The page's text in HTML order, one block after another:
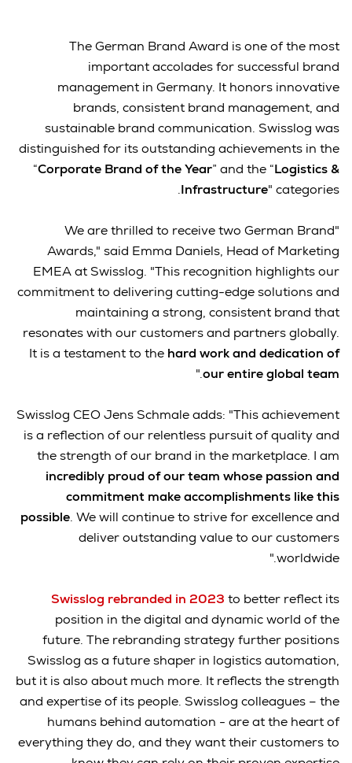
The German Brand Award is one of the most
important accolades for successful brand
management in Germany. It honors innovative
brands, consistent brand management, and
sustainable brand communication. Swisslog was
distinguished for its outstanding achievements in the
“Corporate Brand of the Year” and the “Logistics &
Infrastructure" categories.
"We are thrilled to receive two German Brand
Awards," said Emma Daniels, Head of Marketing
EMEA at Swisslog. "This recognition highlights our
commitment to delivering cutting-edge solutions and
maintaining a strong, consistent brand that
resonates with our customers and partners globally.
It is a testament to the hard work and dedication of
our entire global team
."
Swisslog CEO Jens Schmale adds: "This achievement
is a reflection of our relentless pursuit of quality and
the strength of our brand in the marketplace. I am
incredibly proud of our team whose passion and
commitment make accomplishments like this
possible. We will continue to strive for excellence and
deliver outstanding value to our customers
worldwide."
Swisslog rebranded in 2023 to better reflect its
position in the digital and dynamic world of the
future. The rebranding strategy further positions
Swisslog as a future shaper in logistics automation,
but it is also about much more. It reflects the strength
and expertise of its people. Swisslog colleagues – the
humans behind automation - are at the heart of
everything they do, and they want their customers to